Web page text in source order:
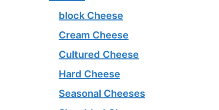
block Cheese
Cream Cheese
Cultured Cheese
Hard Cheese
Seasonal Cheeses